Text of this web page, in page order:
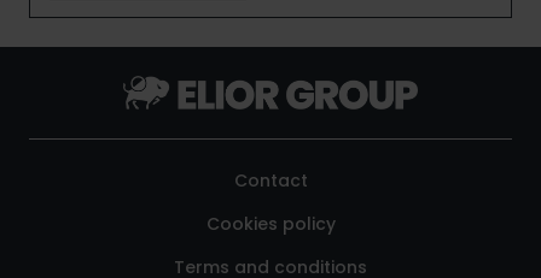
Contact
Cookies policy
Terms and conditions